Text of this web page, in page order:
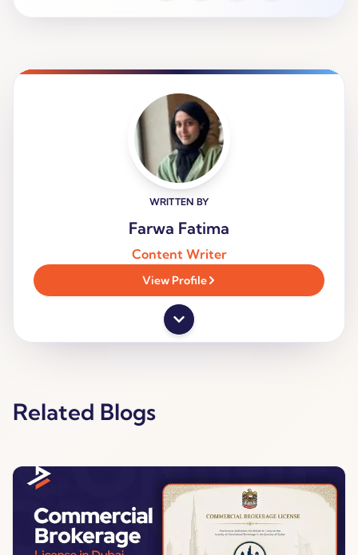
WRITTEN BY
Farwa Fatima
Content Writer
View Profile
Related Blogs